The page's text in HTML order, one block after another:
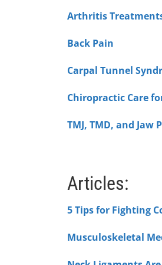
Arthritis
Back Pain
Carpal Tunnel
Chiropractic Care
TMJ, TMD, and Jaw
Articles:
5 Tips for Fighting
Musculoskeletal